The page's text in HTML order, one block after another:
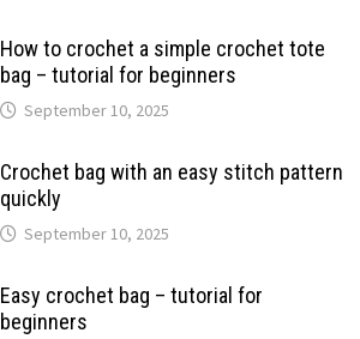
How to crochet a simple crochet tote
bag – tutorial for beginners
September 10, 2025
Crochet bag with an easy stitch pattern
quickly
September 10, 2025
Easy crochet bag – tutorial for
beginners